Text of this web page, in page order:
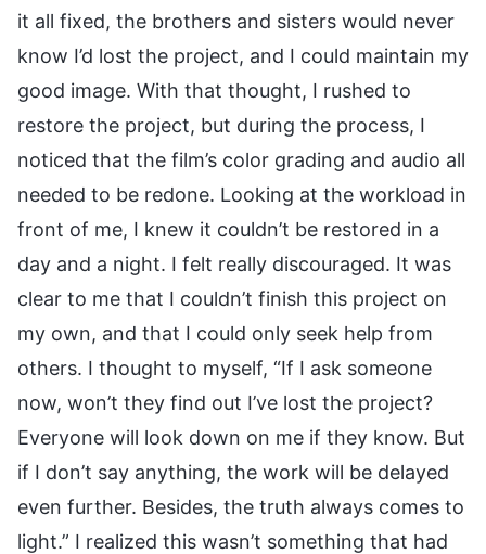
it all fixed, the brothers and sisters would never
know I’d lost the project, and I could maintain my
good image. With that thought, I rushed to
restore the project, but during the process, I
noticed that the film’s color grading and audio all
needed to be redone. Looking at the workload in
front of me, I knew it couldn’t be restored in a
day and a night. I felt really discouraged. It was
clear to me that I couldn’t finish this project on
my own, and that I could only seek help from
others. I thought to myself, “If I ask someone
now, won’t they find out I’ve lost the project?
Everyone will look down on me if they know. But
if I don’t say anything, the work will be delayed
even further. Besides, the truth always comes to
light.” I realized this wasn’t something that had